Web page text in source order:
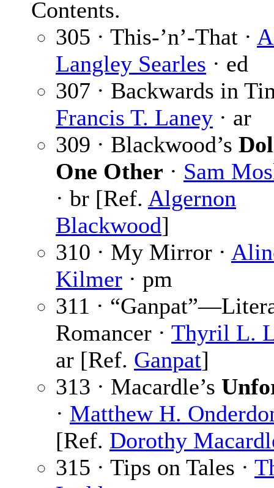
Contents.
305 · This-’n’-That ·
Langley Searles · ed
307 · Backwards in
Francis T. Laney · ar
309 · Blackwood’s
One Other · Sam
· br [Ref. Algernon
Blackwood]
310 · My Mirror ·
Kilmer · pm
311 ·
Romancer · Thyril L.
ar [Ref. Ganpat]
313 · Macardle’s
· Matthew H.
[Ref. Dorothy
315 · Tips on Tales ·